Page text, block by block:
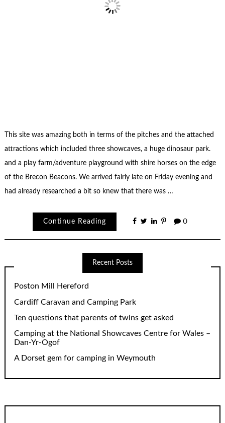
This site was amazing both in terms of the pitches and the attached
attractions which included three showcaves, a huge dinosaur park.
and a play farm/adventure playground with shire horses on the edge
of the Brecon Beacons. We arrived fairly late on Friday evening and
had already researched a bit so knew that there was …
Continue Reading 0
Recent Posts
Poston Mill Hereford
Cardiff Caravan and Camping Park
Ten questions that parents of twins get asked
Camping at the National Showcaves Centre for Wales –
Dan-Yr-Ogof
A Dorset gem for camping in Weymouth